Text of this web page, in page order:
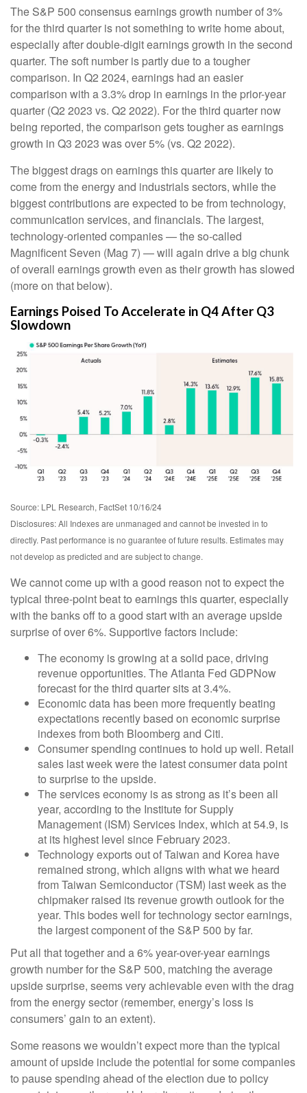
The S&P 500 consensus earnings growth number of 3%
for the third quarter is not something to write home about,
especially after double-digit earnings growth in the second
quarter. The soft number is partly due to a tougher
comparison. In Q2 2024, earnings had an easier
comparison with a 3.3% drop in earnings in the prior-year
quarter (Q2 2023 vs. Q2 2022). For the third quarter now
being reported, the comparison gets tougher as earnings
growth in Q3 2023 was over 5% (vs. Q2 2022).
The biggest drags on earnings this quarter are likely to
come from the energy and industrials sectors, while the
biggest contributions are expected to be from technology,
communication services, and financials. The largest,
technology-oriented companies — the so-called
Magnificent Seven (Mag 7) — will again drive a big chunk
of overall earnings growth even as their growth has slowed
(more on that below).
Earnings Poised To Accelerate in Q4 After Q3
Slowdown
Source: LPL Research, FactSet 10/16/24
Disclosures: All Indexes are unmanaged and cannot be invested in to
directly. Past performance is no guarantee of future results. Estimates may
not develop as predicted and are subject to change.
We cannot come up with a good reason not to expect the
typical three-point beat to earnings this quarter, especially
with the banks off to a good start with an average upside
surprise of over 6%. Supportive factors include:
The economy is growing at a solid pace, driving
revenue opportunities. The Atlanta Fed GDPNow
forecast for the third quarter sits at 3.4%.
Economic data has been more frequently beating
expectations recently based on economic surprise
indexes from both Bloomberg and Citi.
Consumer spending continues to hold up well. Retail
sales last week were the latest consumer data point
to surprise to the upside.
The services economy is as strong as it’s been all
year, according to the Institute for Supply
Management (ISM) Services Index, which at 54.9, is
at its highest level since February 2023.
Technology exports out of Taiwan and Korea have
remained strong, which aligns with what we heard
from Taiwan Semiconductor (TSM) last week as the
chipmaker raised its revenue growth outlook for the
year. This bodes well for technology sector earnings,
the largest component of the S&P 500 by far.
Put all that together and a 6% year-over-year earnings
growth number for the S&P 500, matching the average
upside surprise, seems very achievable even with the drag
from the energy sector (remember, energy’s loss is
consumers’ gain to an extent).
Some reasons we wouldn’t expect more than the typical
amount of upside include the potential for some companies
to pause spending ahead of the election due to policy